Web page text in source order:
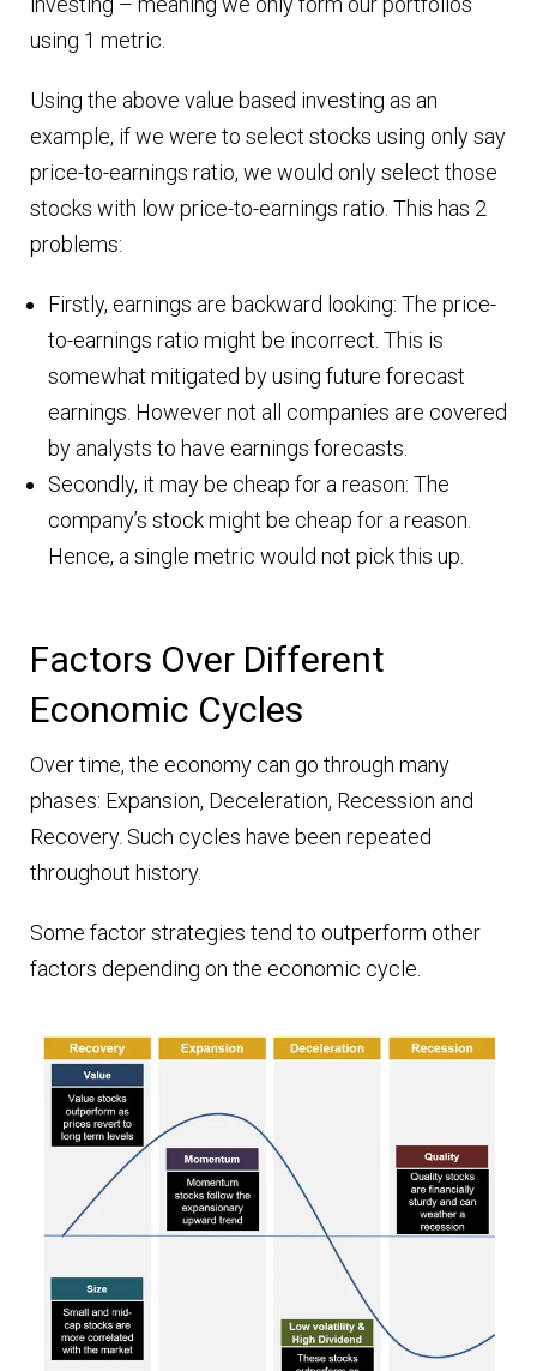
using 1 metric.
Using the above value based investing as an
example, if we were to select stocks using only say
price-to-earnings ratio, we would only select those
stocks with low price-to-earnings ratio. This has 2
problems:
Firstly, earnings are backward looking: The price-
to-earnings ratio might be incorrect. This is
somewhat mitigated by using future forecast
earnings. However not all companies are covered
by analysts to have earnings forecasts.
Secondly, it may be cheap for a reason: The
company’s stock might be cheap for a reason.
Hence, a single metric would not pick this up.
Factors Over Different
Economic Cycles
Over time, the economy can go through many
phases: Expansion, Deceleration, Recession and
Recovery. Such cycles have been repeated
throughout history.
Some factor strategies tend to outperform other
factors depending on the economic cycle.